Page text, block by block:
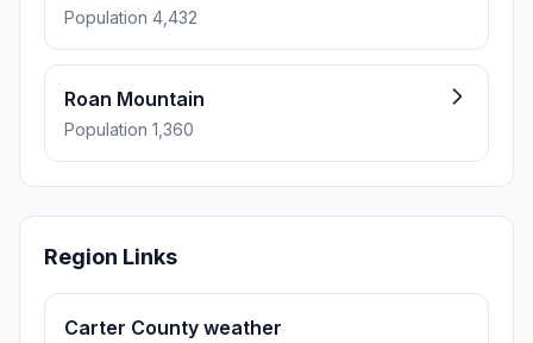
Population 4,432
Roan Mountain
Population 1,360
Region Links
Carter County weather